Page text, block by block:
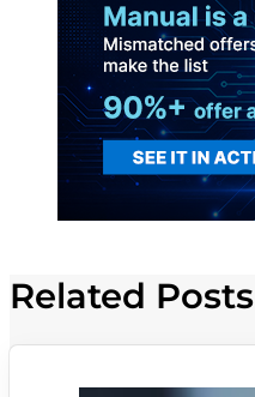
Related Posts